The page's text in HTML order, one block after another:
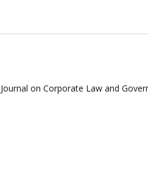
on Corporate Law and